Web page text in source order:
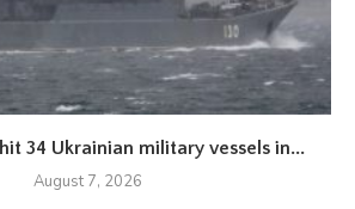
34 Ukrainian military vessels in...
August 7, 2026